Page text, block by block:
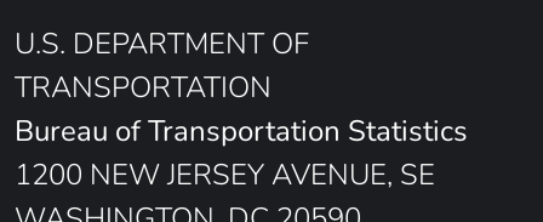
U.S. DEPARTMENT OF
TRANSPORTATION
Bureau of Transportation Statistics
1200 NEW JERSEY AVENUE, SE